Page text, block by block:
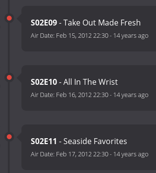
S02E09- Take Out Made Fresh
Air Date: Feb 15, 2012 22:30- 14 years ago
S02E10- All In The Wrist
Air Date: Feb 16, 2012 22:30- 14 years ago
S02E11 - Seaside Favorites
Air Date: Feb 17, 2012 22:30- 14 years ago